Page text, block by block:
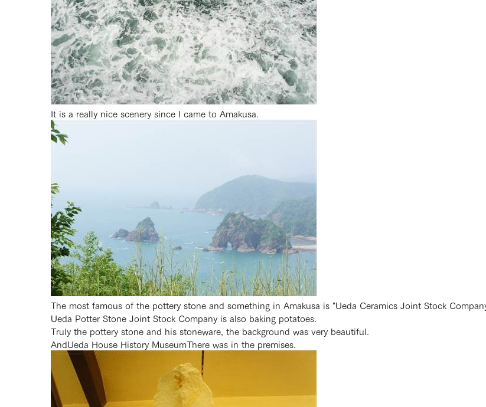
It is a really nice scenery since I came to Amakusa.
The most famous of the pottery stone and something in Amakusa is "Ueda Ceramics Joint Stock
Ueda Potter Stone Joint Stock Company is also baking potatoes.
Truly the pottery stone and his stoneware, the background was very beautiful.
AndUeda House History MuseumThere was in the premises.